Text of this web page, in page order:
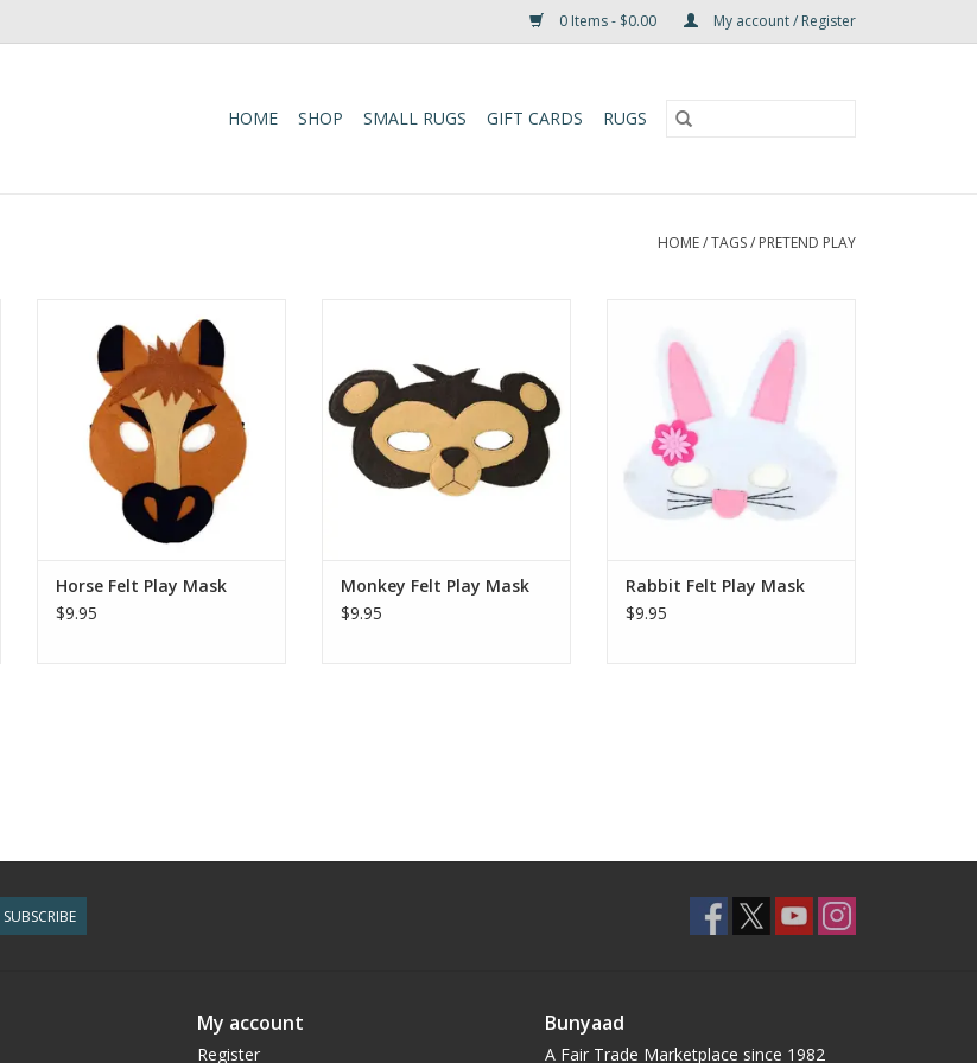
0 Items - $0.00 My account / Register
HOME SHOP SMALL RUGS GIFT CARDS RUGS
HOME/TAGS/ PRETEND PLAY
this hand-crafted Horse Felt Play
Mask! Perfect for costume fun
and pretend play, this mask
brings a whimsical animal touch
to any game or activity. One size
fits all, with average dimensions
of 4" x 8" (size varies by an
ADD TO CART
Horse Felt Play Mask
$9.95
these masks are great for all
ages. The Monkey Felt Play Mask
is both whimsical and durable,
making it ideal for costume
parties, imaginative play, or just
for a bi
Monkey Felt Play Mask
$9.95
with this hand-crafted Rabbit Felt
Play Mask! Perfect for play and
pretend, this whimsical mask is
great for all ages and adds a fun,
animal-themed touch to any
costume or imaginative game.
One size fits all, with average d
ADD TO CART
Rabbit Felt Play Mask
$9.95
SUBSCRIBE
My account
Register
Bunyaad
A Fair Trade Marketplace since 1982